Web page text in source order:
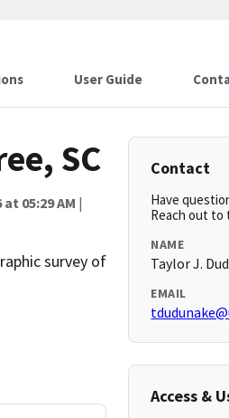
User Guide
SC
05:29 AM |
survey of
Contact
Have
Reach out to
NAME
Taylor J.
EMAIL
Access &